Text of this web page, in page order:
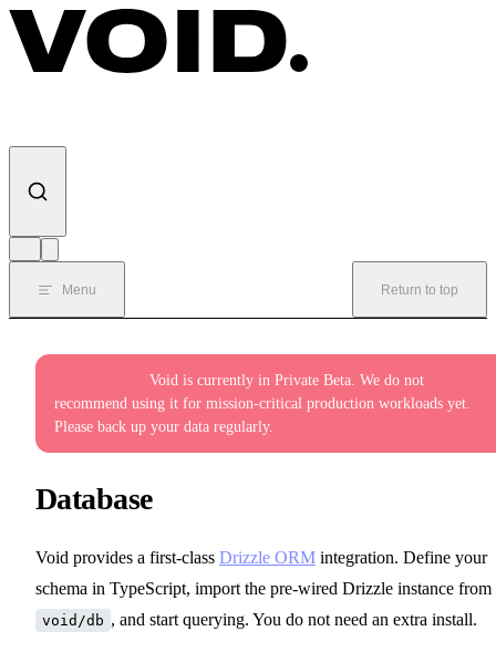
Skip to content
Menu Return to top
Void is currently in Private Beta. We do not
recommend using it for mission-critical production workloads yet.
Please back up your data regularly.
Database
Void provides a first-class Drizzle ORM integration. Define your
schema in TypeScript, import the pre-wired Drizzle instance from
void/db , and start querying. You do not need an extra install.